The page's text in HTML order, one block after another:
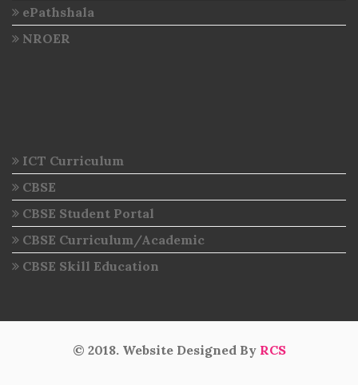
ePathshala
NROER
ICT Curriculum
CBSE
CBSE Student Portal
CBSE Curriculum/Academic
CBSE Skill Education
© 2018. Website Designed By RCS